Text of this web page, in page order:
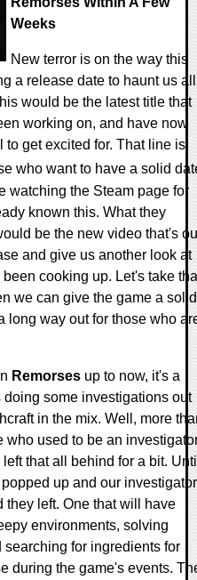
Weeks
New terror is on the way this
a release date to haunt us all
would be the latest title that
working on, and have now
get excited for. That line is
who want to have a solid
watching the Steam page for
known this. What they
be the new video that's
and give us another look at
cooking up. Let's take
we can give the game a solid
long way out for those who
Remorses up to now, it's a
some investigations out
in the mix. Well, more
used to be an
that all behind for a bit.
up and our investigator
they left. One that will have
environments, solving
for ingredients for
during the game's events.